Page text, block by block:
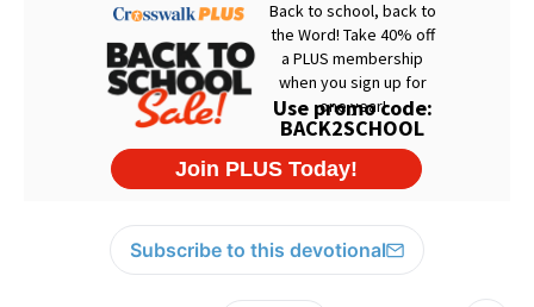
Subscribe to this devotional